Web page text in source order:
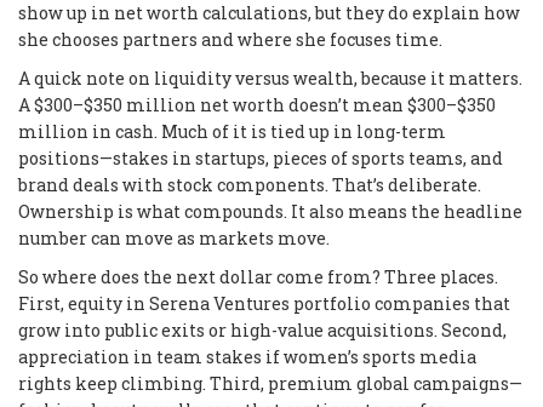
show up in net worth calculations, but they do explain how
she chooses partners and where she focuses time.
A quick note on liquidity versus wealth, because it matters.
A $300–$350 million net worth doesn’t mean $300–$350
million in cash. Much of it is tied up in long-term
positions—stakes in startups, pieces of sports teams, and
brand deals with stock components. That’s deliberate.
Ownership is what compounds. It also means the headline
number can move as markets move.
So where does the next dollar come from? Three places.
First, equity in Serena Ventures portfolio companies that
grow into public exits or high-value acquisitions. Second,
appreciation in team stakes if women’s sports media
rights keep climbing. Third, premium global campaigns—